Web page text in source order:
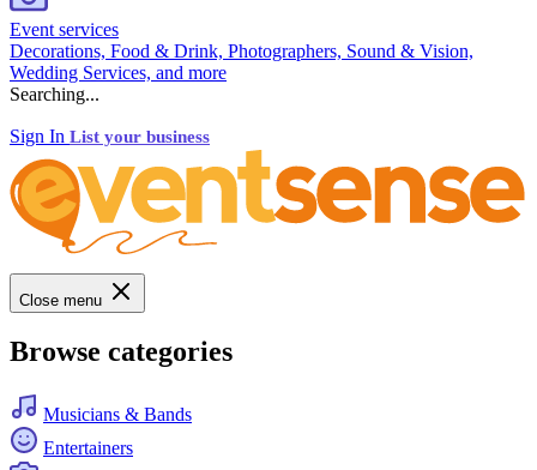
Event services
Decorations, Food & Drink, Photographers, Sound & Vision,
Wedding Services, and more
Searching...
Sign In List your business
Close menu
Browse categories
Musicians & Bands
Entertainers